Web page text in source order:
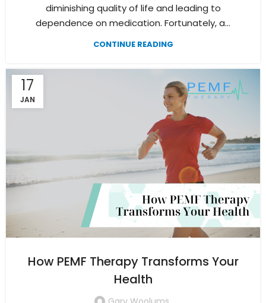
diminishing quality of life and leading to
dependence on medication. Fortunately, a...
CONTINUE READING
17
JAN
How PEMF Therapy Transforms Your
Health